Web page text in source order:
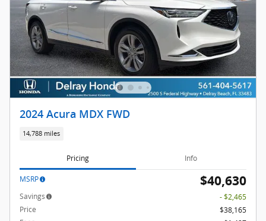
2024 Acura MDX FWD
14,788 miles
Pricing Info
MSRP $40,630
Savings
- $2,465
Price
$38,165